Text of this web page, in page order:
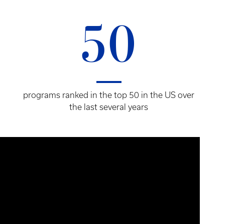
50
programs ranked in the top 50 in the US over
the last several years